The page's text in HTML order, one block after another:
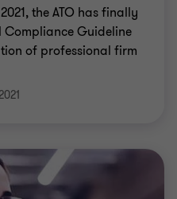
the ATO has finally
Guideline
of professional firm